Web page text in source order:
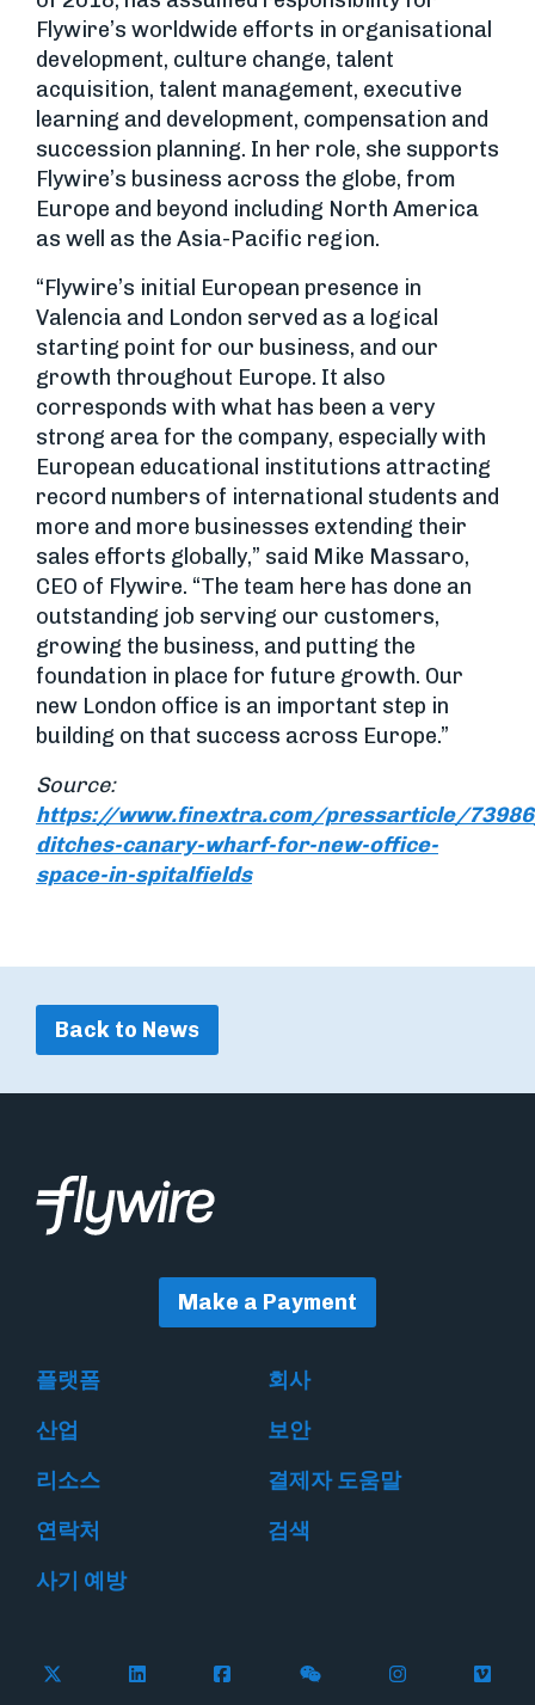
Flywire’s worldwide efforts in organisational
development, culture change, talent
acquisition, talent management, executive
learning and development, compensation and
succession planning. In her role, she supports
Flywire’s business across the globe, from
Europe and beyond including North America
as well as the Asia-Pacific region.
“Flywire’s initial European presence in
Valencia and London served as a logical
starting point for our business, and our
growth throughout Europe. It also
corresponds with what has been a very
strong area for the company, especially with
European educational institutions attracting
record numbers of international students and
more and more businesses extending their
sales efforts globally,” said Mike Massaro,
CEO of Flywire. “The team here has done an
outstanding job serving our customers,
growing the business, and putting the
foundation in place for future growth. Our
new London office is an important step in
building on that success across Europe.”
Source:
https://www.finextra.com/pressarticle/
ditches-canary-wharf-for-new-office-
space-in-spitalfields
Back to News
Make a Payment
플랫폼
회사
산업
보안
리소스
결제자 도움말
연락처
검색
사기 예방
Follow Flywire on X
Follow Flywire on LinkedIn
Follow Flywire on Facebook
Follow Flywire on
Follow